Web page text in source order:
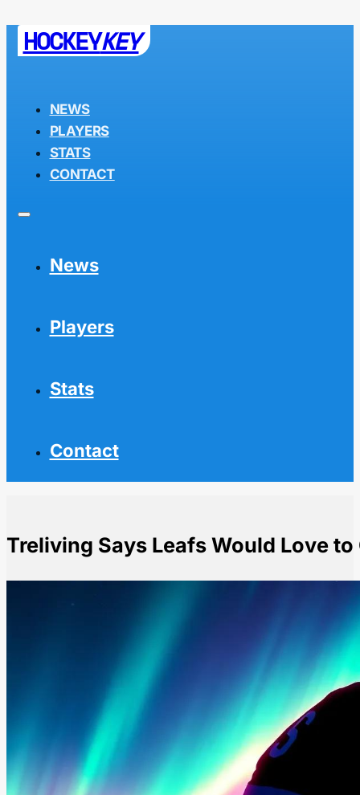
HOCKEYKEY
NEWS
PLAYERS
STATS
CONTACT
News
Players
Stats
Contact
Treliving Says Leafs Would Love
HomeNHL NewsTreliving Says Leafs Would Love to Get Stolarz